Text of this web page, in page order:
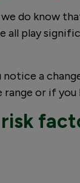
we do
all play
a
or if you